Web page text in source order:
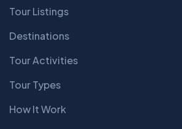
Tour Listings
Destinations
Tour Activities
Tour Types
How It Work